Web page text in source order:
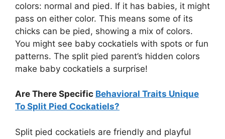
colors: normal and pied. If it has babies, it might
pass on either color. This means some of its
chicks can be pied, showing a mix of colors.
You might see baby cockatiels with spots or fun
patterns. The split pied parent’s hidden colors
make baby cockatiels a surprise!
Are There Specific Behavioral Traits Unique
To Split Pied Cockatiels?
Split pied cockatiels are friendly and playful